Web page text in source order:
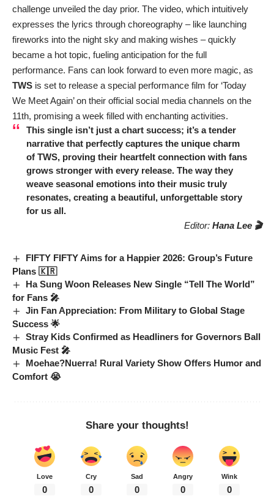
challenge unveiled the day prior. The video, which intuitively
expresses the lyrics through choreography – like launching
fireworks into the night sky and making wishes – quickly
became a hot topic, fueling anticipation for the full
performance. Fans can look forward to even more magic, as
TWS is set to release a special performance film for ‘Today
We Meet Again’ on their official social media channels on the
11th, promising a week filled with enchanting activities.
This single isn’t just a chart success; it’s a tender
narrative that perfectly captures the unique charm
of TWS, proving their heartfelt connection with fans
grows stronger with every release. The way they
weave seasonal emotions into their music truly
resonates, creating a beautiful, unforgettable story
for us all.
Editor: Hana Lee 🎬
FIFTY FIFTY Aims for a Happier 2026: Group’s Future
Plans 🇰🇷
Ha Sung Woon Releases New Single “Tell The World”
for Fans 🎤
Jin Fan Appreciation: From Military to Global Stage
Success 🌟
Stray Kids Confirmed as Headliners for Governors Ball
Music Fest 🎤
Moehae?Nuerra! Rural Variety Show Offers Humor and
Comfort 😭
Share your thoughts!
Love
0
Cry
0
Sad
0
Angry
0
Wink
0